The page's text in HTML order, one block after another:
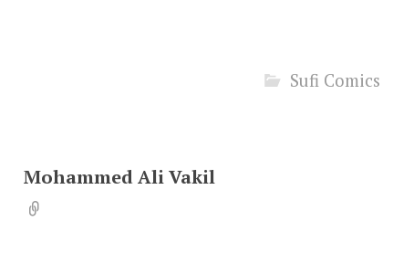
Sufi Comics
Mohammed Ali Vakil